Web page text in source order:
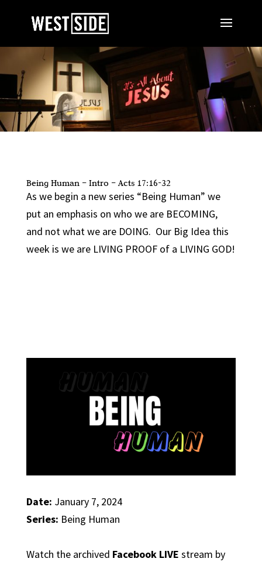
Being Human – Intro – Acts 17:16-32
As we begin a new series “Being Human” we
put an emphasis on who we are BECOMING,
and not what we are DOING. Our Big Idea this
week is we are LIVING PROOF of a LIVING GOD!
Date: January 7, 2024
Series: Being Human
Watch the archived Facebook LIVE stream by